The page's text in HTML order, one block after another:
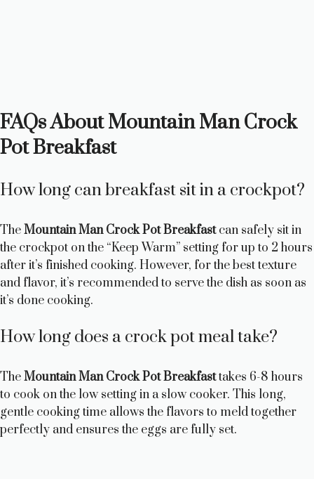
FAQs About Mountain Man Crock
Pot Breakfast
How long can breakfast sit in a crockpot?
TheMountain Man Crock Pot Breakfastcan safely sit in
the crockpot on the “Keep Warm” setting for up to 2 hours
after it’s finished cooking. However, for the best texture
and flavor, it’s recommended to serve the dish as soon as
it’s done cooking.
How long does a crock pot meal take?
TheMountain Man Crock Pot Breakfasttakes 6-8 hours
to cook on the low setting in a slow cooker. This long,
gentle cooking time allows the flavors to meld together
perfectly and ensures the eggs are fully set.